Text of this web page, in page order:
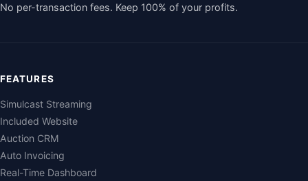
No per-transaction fees. Keep 100% of your profits.
FEATURES
Simulcast Streaming
Included Website
Auction CRM
Auto Invoicing
Real-Time Dashboard